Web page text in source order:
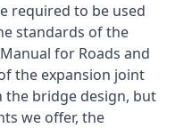
required to be used
standards of the
for Roads and
the expansion joint
the bridge design, but
we offer, the